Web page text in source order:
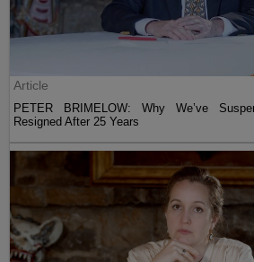
Article
PETER BRIMELOW: Why We’ve
Resigned After 25 Years